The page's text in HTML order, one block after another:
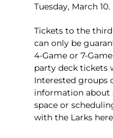
Tuesday, March 10.
Tickets to the
can only be
4-Game or 7-
party deck tickets
Interested groups
information
space or
with the Larks here